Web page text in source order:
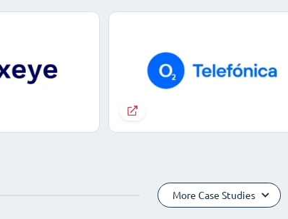
More Case Studies